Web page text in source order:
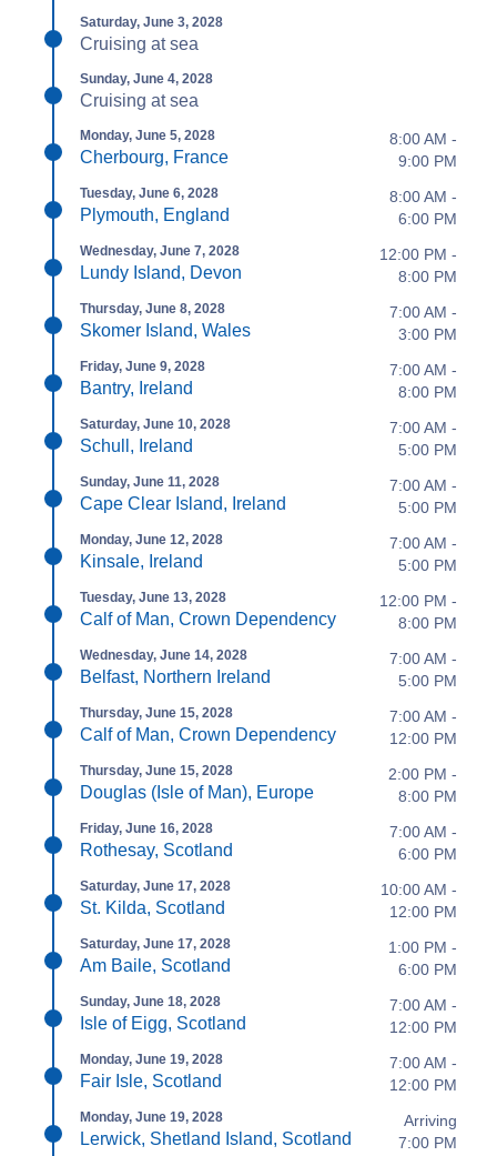
Saturday, June 3, 2028
Cruising at sea
Sunday, June 4, 2028
Cruising at sea
Monday, June 5, 2028
Cherbourg, France
8:00 AM -
9:00 PM
Tuesday, June 6, 2028
Plymouth, England
8:00 AM -
6:00 PM
Wednesday, June 7, 2028
Lundy Island, Devon
12:00 PM -
8:00 PM
Thursday, June 8, 2028
Skomer Island, Wales
7:00 AM -
3:00 PM
Friday, June 9, 2028
Bantry, Ireland
7:00 AM -
8:00 PM
Saturday, June 10, 2028
Schull, Ireland
7:00 AM -
5:00 PM
Sunday, June 11, 2028
Cape Clear Island, Ireland
7:00 AM -
5:00 PM
Monday, June 12, 2028
Kinsale, Ireland
7:00 AM -
5:00 PM
Tuesday, June 13, 2028
Calf of Man, Crown Dependency
12:00 PM -
8:00 PM
Wednesday, June 14, 2028
Belfast, Northern Ireland
7:00 AM -
5:00 PM
Thursday, June 15, 2028
Calf of Man, Crown Dependency
7:00 AM -
12:00 PM
Thursday, June 15, 2028
Douglas (Isle of Man), Europe
2:00 PM -
8:00 PM
Friday, June 16, 2028
Rothesay, Scotland
7:00 AM -
6:00 PM
Saturday, June 17, 2028
St. Kilda, Scotland
10:00 AM -
12:00 PM
Saturday, June 17, 2028
Am Baile, Scotland
1:00 PM -
6:00 PM
Sunday, June 18, 2028
Isle of Eigg, Scotland
7:00 AM -
12:00 PM
Monday, June 19, 2028
Fair Isle, Scotland
7:00 AM -
12:00 PM
Monday, June 19, 2028
Lerwick, Shetland Island, Scotland
Arriving
7:00 PM